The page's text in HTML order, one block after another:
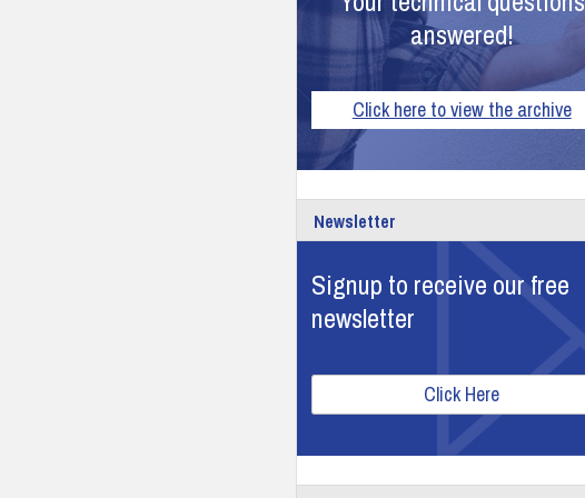
answered!
Click here to view the archive
Newsletter
Signup to receive our free
newsletter
Click Here